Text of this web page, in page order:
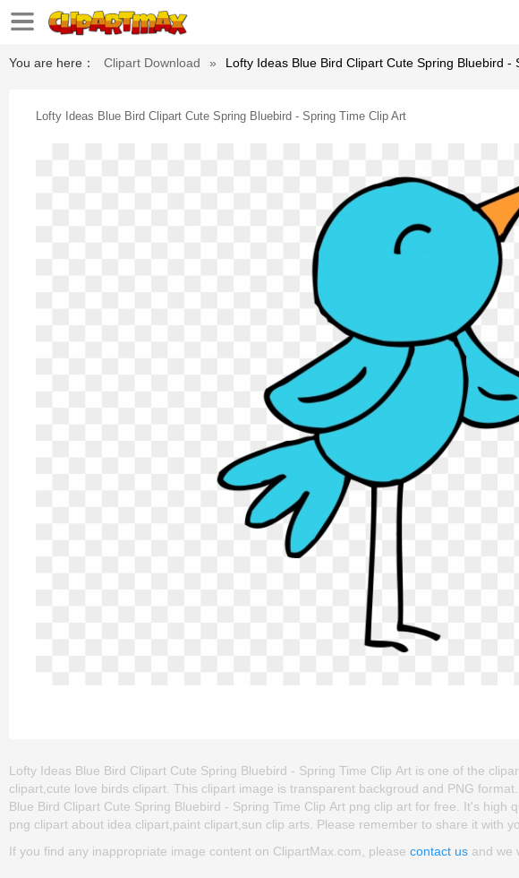
You are here： Clipart Download » Lofty Ideas Blue Bird Clipart Cute Spring Bluebird -
Lofty Ideas Blue Bird Clipart Cute Spring Bluebird - Spring Time Clip Art
Lofty Ideas Blue Bird Clipart Cute Spring Bluebird - Spring Time Clip Art is one of the
clipart,cute love birds clipart. This clipart image is transparent backgroud and PNG
Blue Bird Clipart Cute Spring Bluebird - Spring Time Clip Art png clip art for free. It's high
png clipart about idea clipart,paint clipart,sun clip arts. Please remember to share it with
If you find any inappropriate image content on ClipartMax.com, please contact us and we